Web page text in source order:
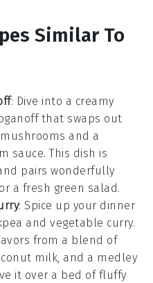
Similar To
: Dive into a creamy
that swaps out
and a
sauce. This dish is
pairs wonderfully
or a fresh green salad.
: Spice up your dinner
andvegetable curry.
from a blend of
milk, and a medley
it over a bed of fluffy